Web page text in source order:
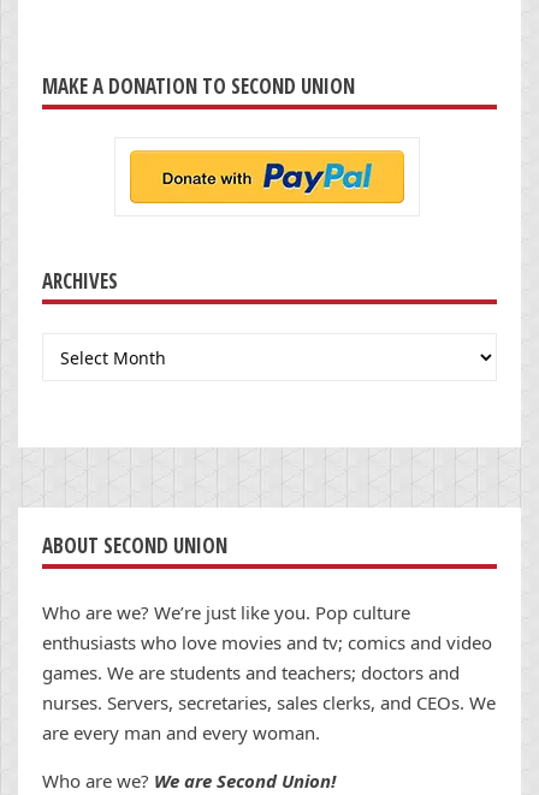
MAKE A DONATION TO SECOND UNION
ARCHIVES
Archives
ABOUT SECOND UNION
Who are we? We’re just like you. Pop culture
enthusiasts who love movies and tv; comics and video
games. We are students and teachers; doctors and
nurses. Servers, secretaries, sales clerks, and CEOs. We
are every man and every woman.
Who are we? We are Second Union!